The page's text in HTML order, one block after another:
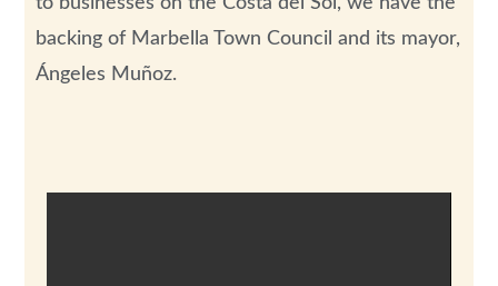
backing of Marbella Town Council and its mayor,
Ángeles Muñoz.